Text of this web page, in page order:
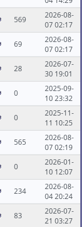
569
2026-08-
07 02:17
69
2026-08-
07 02:17
28
2026-07-
30 19:01
0
2025-09-
10 23:32
0
2025-11-
11 10:25
565
2026-08-
07 02:19
0
2026-01-
10 12:07
234
2026-08-
04 20:24
83
2026-07-
21 03:27